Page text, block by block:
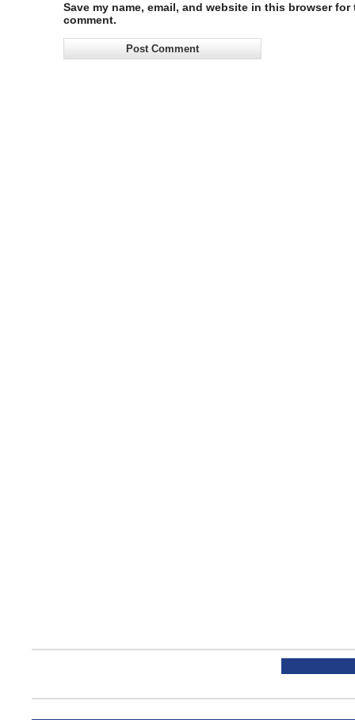
Save my name, email, and website in this browser for
comment.